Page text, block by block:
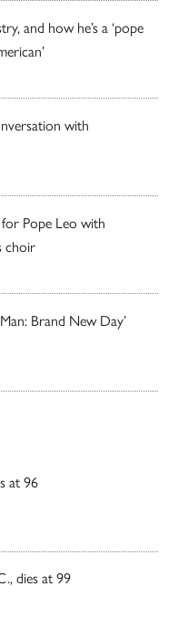
and how he’s a ‘pope
with
Pope Leo with
choir
Brand New Day’
at 96
dies at 99